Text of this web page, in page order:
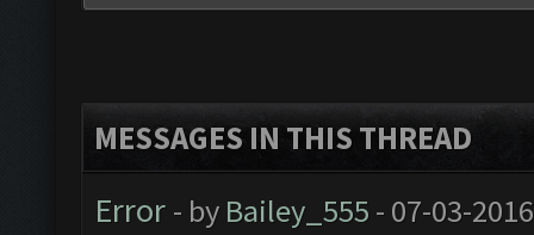
MESSAGES IN THIS THREAD
Error - by Bailey_555 - 07-03-